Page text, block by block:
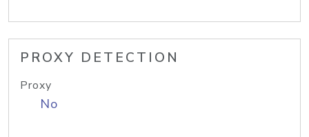
PROXY DETECTION
Proxy
No